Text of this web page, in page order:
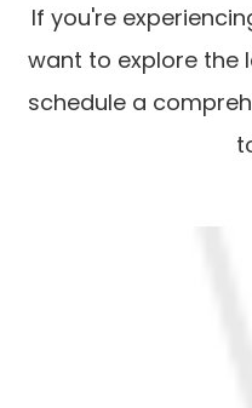
If you're
want to explore the
schedule a